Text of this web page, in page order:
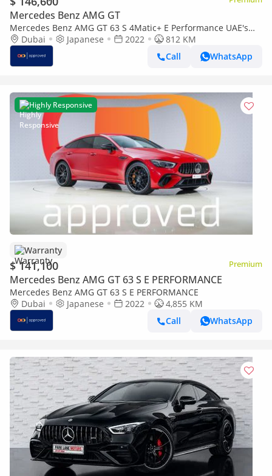
Mercedes Benz AMG GT
Mercedes Benz AMG GT 63 S 4Matic+ E Performance UAE's
Very Best Example | AED 7,900 Per Mont
Dubai Japanese 2022
812 KM
Call
WhatsApp
Highly Responsive
Warranty
$ 141,100 Premium
Mercedes Benz AMG GT 63 S E PERFORMANCE
Mercedes Benz AMG GT 63 S E PERFORMANCE
Dubai
Japanese 2022
4,855 KM
Call
WhatsApp